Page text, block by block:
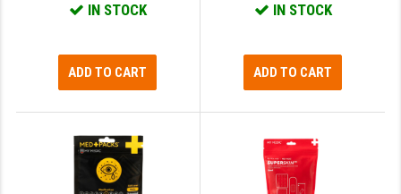
IN STOCK
ADD TO CART
IN STOCK
ADD TO CART